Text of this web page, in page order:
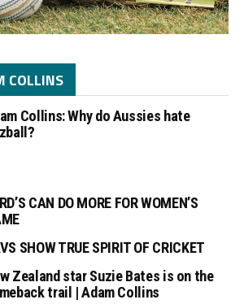
COLLINS
Collins: Why do Aussies hate
CAN DO MORE FOR WOMEN’S
SHOW TRUE SPIRIT OF CRICKET
Zealand star Suzie Bates is on the
trail | Adam Collins